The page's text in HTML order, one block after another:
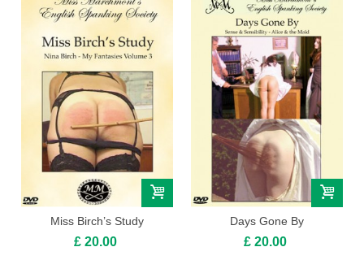
Miss Birch’s Study
£ 20.00
Days Gone By
£ 20.00